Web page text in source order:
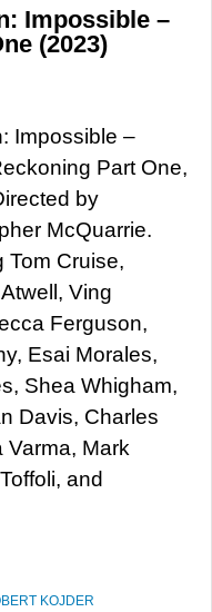
Impossible –
(2023)
Impossible –
Part One,
by
McQuarrie.
Tom Cruise,
Ving
Ferguson,
Esai Morales,
Shea Whigham,
Davis, Charles
Varma, Mark
and
KOJDER